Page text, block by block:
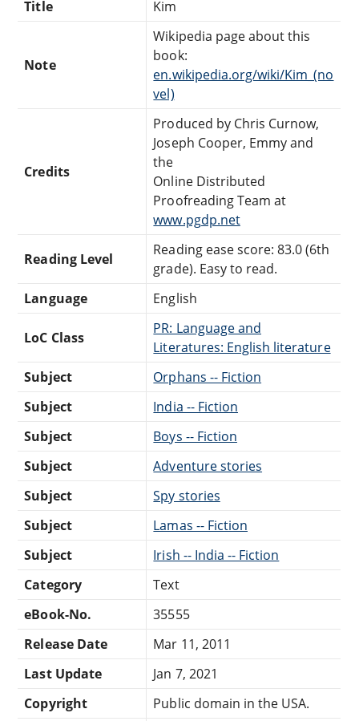
Title
Kim
Note
Wikipedia page about this
book:
en.wikipedia.org/wiki/Kim_(no
vel)
Credits
Produced by Chris Curnow,
Joseph Cooper, Emmy and
the
Online Distributed
Proofreading Team at
www.pgdp.net
Reading Level
Reading ease score: 83.0 (6th
grade). Easy to read.
Language
English
LoC Class
PR: Language and
Literatures: English literature
Subject
Orphans -- Fiction
Subject
India -- Fiction
Subject
Boys -- Fiction
Subject
Adventure stories
Subject
Spy stories
Subject
Lamas -- Fiction
Subject
Irish -- India -- Fiction
Category
Text
eBook-No.
35555
Release Date
Mar 11, 2011
Last Update
Jan 7, 2021
Copyright
Public domain in the USA.